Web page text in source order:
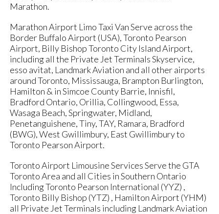
Marathon.
Marathon Airport Limo Taxi Van Serve across the
Border Buffalo Airport (USA), Toronto Pearson
Airport, Billy Bishop Toronto City Island Airport,
including all the Private Jet Terminals Skyservice,
esso avitat, Landmark Aviation and all other airports
around Toronto, Mississauga, Brampton Burlington,
Hamilton & in Simcoe County Barrie, Innisfil,
Bradford Ontario, Orillia, Collingwood, Essa,
Wasaga Beach, Springwater, Midland,
Penetanguishene, Tiny, TAY, Ramara, Bradford
(BWG), West Gwillimbury, East Gwillimbury to
Toronto Pearson Airport.
Toronto Airport Limousine Services Serve the GTA
Toronto Area and all Cities in Southern Ontario
Including Toronto Pearson International (YYZ) ,
Toronto Billy Bishop (YTZ) , Hamilton Airport (YHM)
all Private Jet Terminals including Landmark Aviation